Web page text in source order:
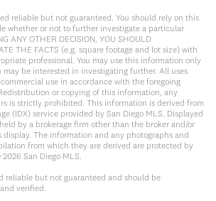
reliable but not guaranteed. You should rely on this
whether or not to further investigate a particular
ANY OTHER DECISION, YOU SHOULD
THE FACTS (e.g. square footage and lot size) with
professional. You may use this information only
be interested in investigating further. All uses
use in accordance with the foregoing
or copying of this information, any
is strictly prohibited. This information is derived from
(IDX) service provided by San Diego MLS. Displayed
by a brokerage firm other than the broker and/or
display. The information and any photographs and
from which they are derived are protected by
2026 San Diego MLS.
reliable but not guaranteed and should be
verified.